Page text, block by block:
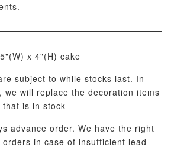
Optional Add-On: Balloon Bundle
View All
x 4"(H) cake
subject to while stocks last. In
we will replace the decoration items
is in stock
advance order. We have the right
in case of insufficient lead